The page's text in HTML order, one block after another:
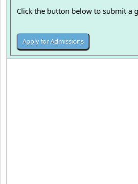
Click the button below to submit a